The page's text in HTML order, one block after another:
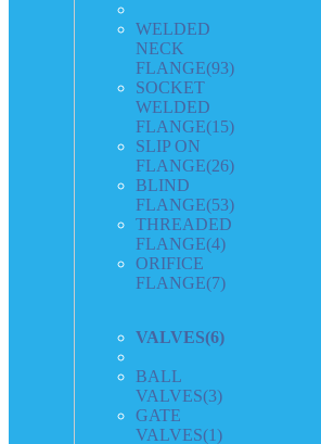
WELDED
NECK
FLANGE(93)
SOCKET
WELDED
FLANGE(15)
SLIP ON
FLANGE(26)
BLIND
FLANGE(53)
THREADED
FLANGE(4)
ORIFICE
FLANGE(7)
VALVES(6)
BALL
VALVES(3)
GATE
VALVES(1)